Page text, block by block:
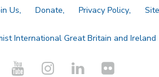
Us Donate Privacy Policy
International Great Britain and Ireland